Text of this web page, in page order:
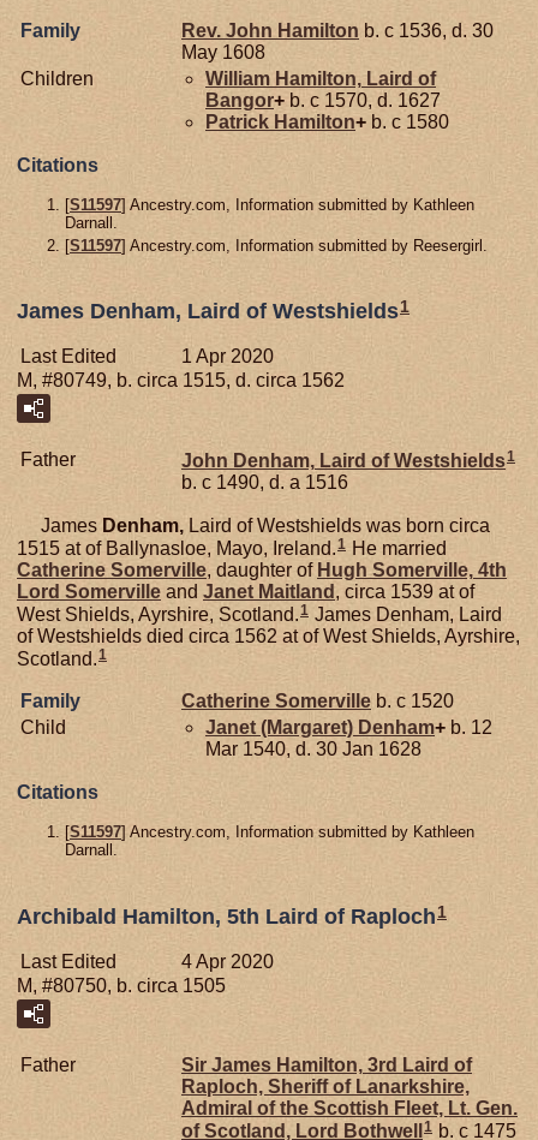
Family Rev. John Hamilton b. c 1536, d. 30
May 1608
Children
William Hamilton, Laird of
Bangor+ b. c 1570, d. 1627
Patrick Hamilton+ b. c 1580
Citations
[S11597] Ancestry.com, Information submitted by Kathleen
Darnall.
[S11597] Ancestry.com, Information submitted by Reesergirl.
James Denham, Laird of Westshields1
Last Edited
1 Apr 2020
M, #80749, b. circa 1515, d. circa 1562
Father John Denham, Laird of Westshields1
b. c 1490, d. a 1516
James Denham, Laird of Westshields was born circa
1515 at of Ballynasloe, Mayo, Ireland.1 He married
Catherine Somerville, daughter of HughSomerville, 4th
Lord Somerville and Janet Maitland , circa 1539 at of
West Shields, Ayrshire, Scotland.1 James Denham, Laird
of Westshields died circa 1562 at of West Shields, Ayrshire,
Scotland. 1
Family Catherine Somerville b. c 1520
Child
Janet (Margaret) Denham+ b. 12
Mar 1540, d. 30 Jan 1628
Citations
[S11597] Ancestry.com, Information submitted by Kathleen
Darnall.
Archibald Hamilton, 5th Laird of Raploch 1
Last Edited
4 Apr 2020
M, #80750, b. circa 1505
Father Sir James Hamilton, 3rd Laird of
Raploch, Sheriff of Lanarkshire,
Admiral of the Scottish Fleet, Lt. Gen.
of Scotland, Lord Bothwell
1 b. c 1475